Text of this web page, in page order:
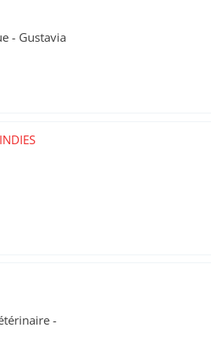
- Gustavia
-